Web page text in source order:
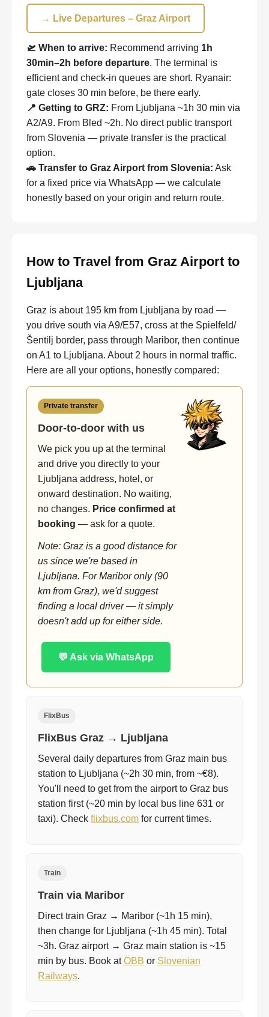
→ Live Departures – Graz Airport
🛫 When to arrive: Recommend arriving 1h
30min–2h before departure. The terminal is
efficient and check-in queues are short. Ryanair:
gate closes 30 min before, be there early.
📍 Getting to GRZ: From Ljubljana ~1h 30 min via
A2/A9. From Bled ~2h. No direct public transport
from Slovenia — private transfer is the practical
option.
🚗 Transfer to Graz Airport from Slovenia: Ask
for a fixed price via WhatsApp — we calculate
honestly based on your origin and return route.
How to Travel from Graz Airport to
Ljubljana
Graz is about 195 km from Ljubljana by road —
you drive south via A9/E57, cross at the Spielfeld/
Šentilj border, pass through Maribor, then continue
on A1 to Ljubljana. About 2 hours in normal traffic.
Here are all your options, honestly compared:
Private transfer
Door-to-door with us
We pick you up at the terminal
and drive you directly to your
Ljubljana address, hotel, or
onward destination. No waiting,
no changes. Price confirmed at
booking — ask for a quote.
Note: Graz is a good distance for
us since we're based in
Ljubljana. For Maribor only (90
km from Graz), we'd suggest
finding a local driver — it simply
doesn't add up for either side.
💬 Ask via WhatsApp
FlixBus
FlixBus Graz → Ljubljana
Several daily departures from Graz main bus
station to Ljubljana (~2h 30 min, from ~€8).
You'll need to get from the airport to Graz bus
station first (~20 min by local bus line 631 or
taxi). Check flixbus.com for current times.
Train
Train via Maribor
Direct train Graz → Maribor (~1h 15 min),
then change for Ljubljana (~1h 45 min). Total
~3h. Graz airport → Graz main station is ~15
min by bus. Book atÖBB or Slovenian
Railways.